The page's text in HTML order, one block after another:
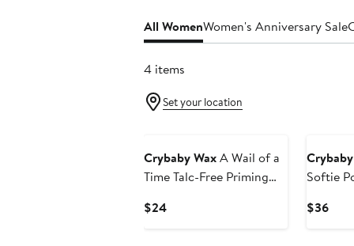
All WomenWomen's Anniversary Sale
4 items
Set your location
Crybaby WaxA Wail of a
Time Talc-Free Priming
$24Current
Softie
$36